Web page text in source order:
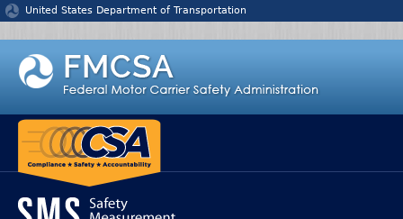
Jump to content
United States Department of Transportation